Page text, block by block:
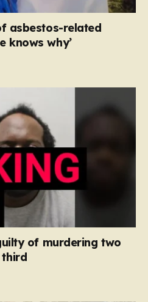
asbestos-related
knows why’
of murdering two